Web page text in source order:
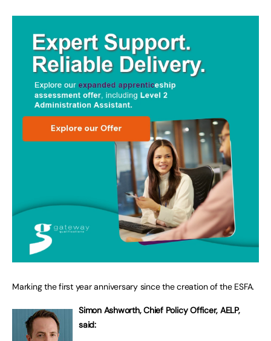
Marking the first year anniversary since the creation of the ESFA.
Simon Ashworth, Chief Policy Officer, AELP,
said: